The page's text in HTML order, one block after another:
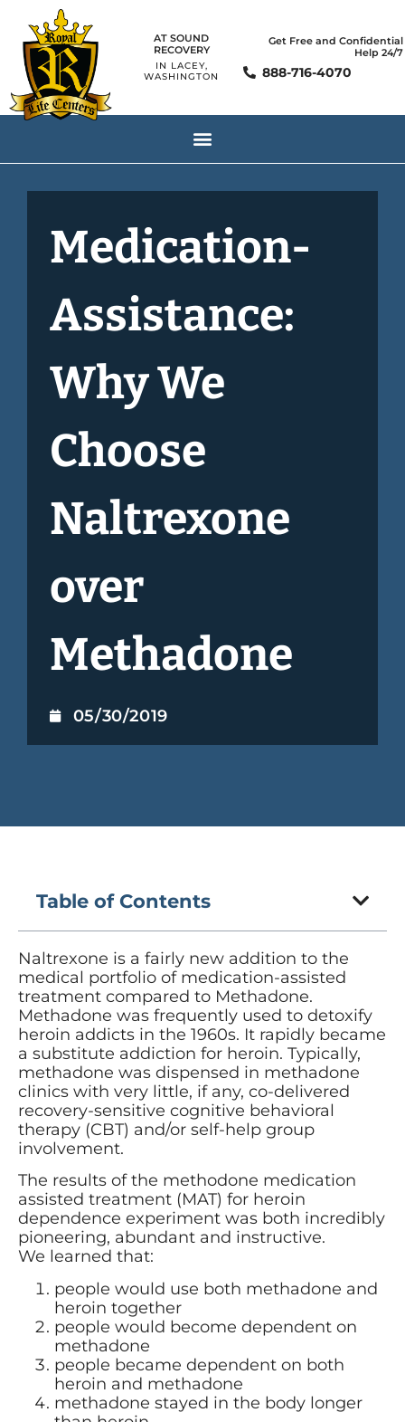
AT SOUND
RECOVERY
IN LACEY,
WASHINGTON
Get Free and Confidential
Help 24/7
888-716-4070
Medication-
Assistance:
Why We
Choose
Naltrexone
over
Methadone
05/30/2019
Table of Contents
Naltrexone is a fairly new addition to the
medical portfolio of medication-assisted
treatment compared to Methadone.
Methadone was frequently used to detoxify
heroin addicts in the 1960s. It rapidly became
a substitute addiction for heroin. Typically,
methadone was dispensed in methadone
clinics with very little, if any, co-delivered
recovery-sensitive cognitive behavioral
therapy (CBT) and/or self-help group
involvement.
The results of the methodone medication
assisted treatment (MAT) for heroin
dependence experiment was both incredibly
pioneering, abundant and instructive.
We learned that:
people would use both methadone and
heroin together
people would become dependent on
methadone
people became dependent on both
heroin and methadone
methadone stayed in the body longer